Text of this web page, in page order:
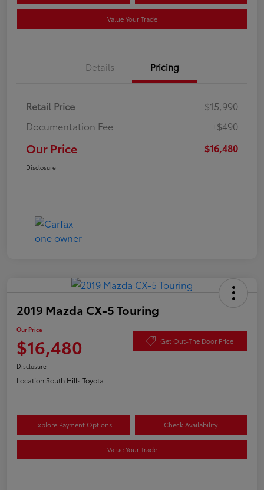
Value Your Trade
Details Pricing
Retail Price
$15,990
Documentation Fee
+$490
Our Price $16,480
Disclosure
2019 Mazda CX-5 Touring
Our Price
$16,480 Get Out-The Door Price
Disclosure
Location:South Hills Toyota
Explore Payment Options Check Availability
Value Your Trade